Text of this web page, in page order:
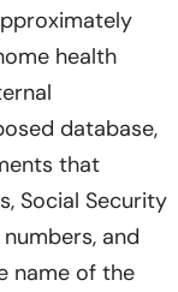
health
database,
that
Social Security
and
name of the